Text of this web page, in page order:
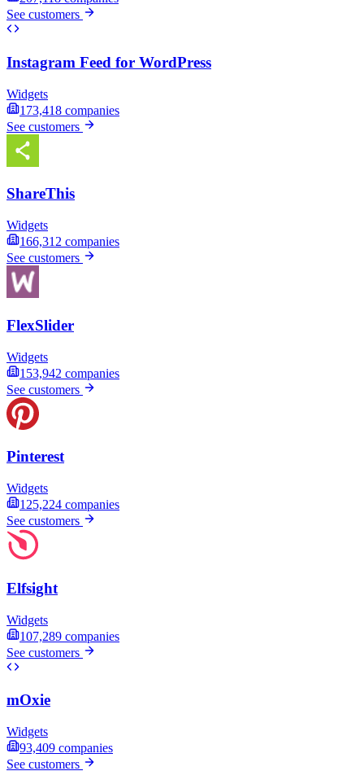
See customers
Instagram Feed for WordPress
Widgets
173,418 companies
See customers
ShareThis
Widgets
166,312 companies
See customers
FlexSlider
Widgets
153,942 companies
See customers
Pinterest
Widgets
125,224 companies
See customers
Elfsight
Widgets
107,289 companies
See customers
mOxie
Widgets
93,409 companies
See customers